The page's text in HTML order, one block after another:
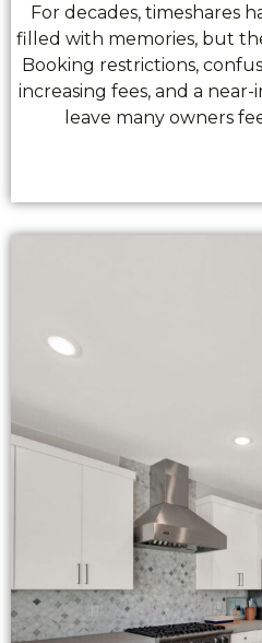
For decades, timeshares
filled with memories, but
Booking restrictions,
increasing fees, and a
leave many owners